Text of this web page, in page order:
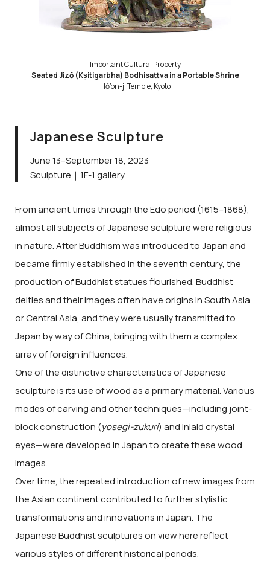
Important Cultural Property
Seated Jizō (Kṣitigarbha) Bodhisattva in a Portable Shrine
Hō’on-ji Temple, Kyoto
Japanese Sculpture
June 13–September 18, 2023
Sculpture｜1F-1 gallery
From ancient times through the Edo period (1615–1868),
almost all subjects of Japanese sculpture were religious
in nature. After Buddhism was introduced to Japan and
became firmly established in the seventh century, the
production of Buddhist statues flourished. Buddhist
deities and their images often have origins in South Asia
or Central Asia, and they were usually transmitted to
Japan by way of China, bringing with them a complex
array of foreign influences.
One of the distinctive characteristics of Japanese
sculpture is its use of wood as a primary material. Various
modes of carving and other techniques—including joint-
block construction (yosegi-zukuri) and inlaid crystal
eyes—were developed in Japan to create these wood
images.
Over time, the repeated introduction of new images from
the Asian continent contributed to further stylistic
transformations and innovations in Japan. The
Japanese Buddhist sculptures on view here reflect
various styles of different historical periods.